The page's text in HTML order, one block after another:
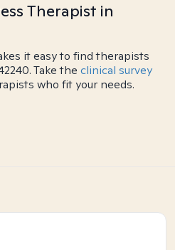
Therapist in
it easy to find therapists
Take the clinical survey
who fit your needs.